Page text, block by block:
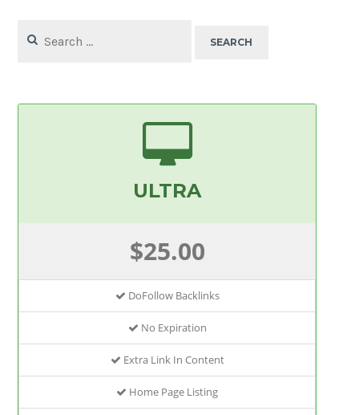
for:
ULTRA
$25.00
DoFollow Backlinks
No Expiration
Extra Link In Content
Home Page Listing